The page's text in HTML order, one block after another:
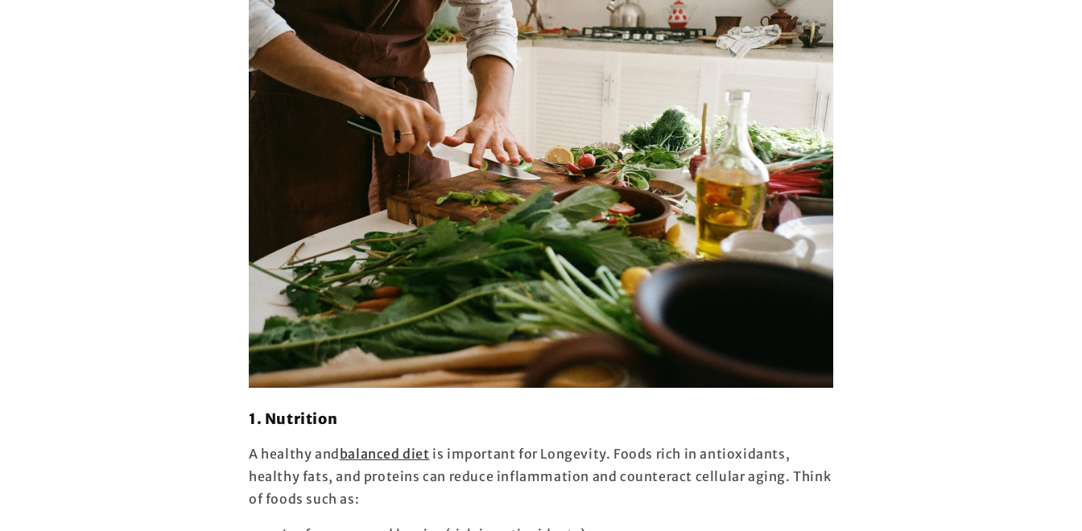
1. Nutrition
A healthy and balanced diet is important for Longevity. Foods rich in antioxidants,
healthy fats, and proteins can reduce inflammation and counteract cellular aging. Think
of foods such as: